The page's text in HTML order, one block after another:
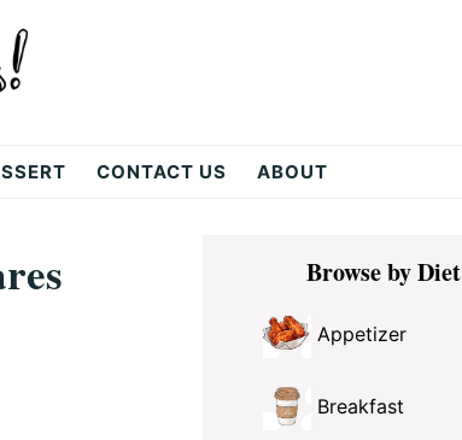
CONTACT US ABOUT
Primary
SidebarBrowse by Diet
Appetizer
Breakfast